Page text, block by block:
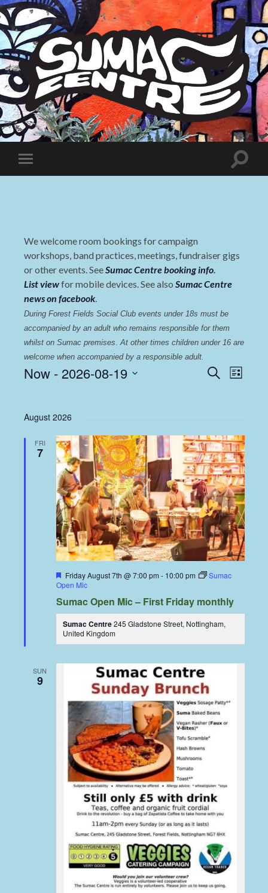
Sumac
Centre
Toggle
mobile
Toggle
We welcome room bookings for campaign
workshops, band practices, meetings, fundraiser gigs
or other events. SeeSumac Centre booking info.
List viewfor mobile devices. See also Sumac Centre
news on facebook.
During Forest Fields Social Club events under 18s must be
accompanied by an adult who remains responsible for them
whilst on Sumac premises. At other times children under 16 are
welcome when accompanied by a responsible adult.
Events
and
Views
Search
List
Now - 2026-08-19
August 2026
FRI
7
Featured
Friday August 7th @ 7:00 pm - 10:00 pm
Sumac
Open Mic
Sumac Open Mic – First Friday monthly
Sumac Centre245 Gladstone Street, Nottingham,
United Kingdom
SUN
9